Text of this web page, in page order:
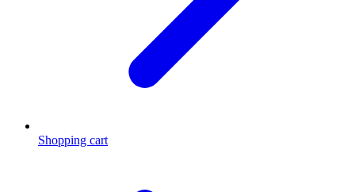
Shopping cart